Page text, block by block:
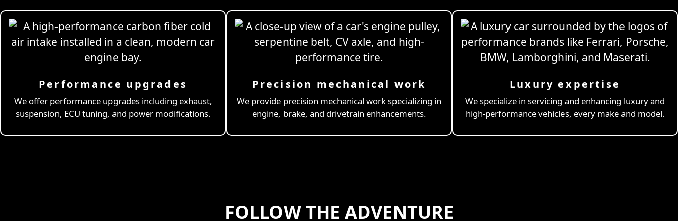
ProfessionalDriving Simulator
& Coaching
Performance upgrades
We offer performance upgrades including exhaust,
suspension, ECU tuning, and power modifications.
Precision mechanical work
We provide precision mechanical work specializing in
engine, brake, and drivetrain enhancements.
Luxury expertise
We specialize in servicing and enhancing luxury and
high-performance vehicles, every make and model.
FOLLOW THE ADVENTURE